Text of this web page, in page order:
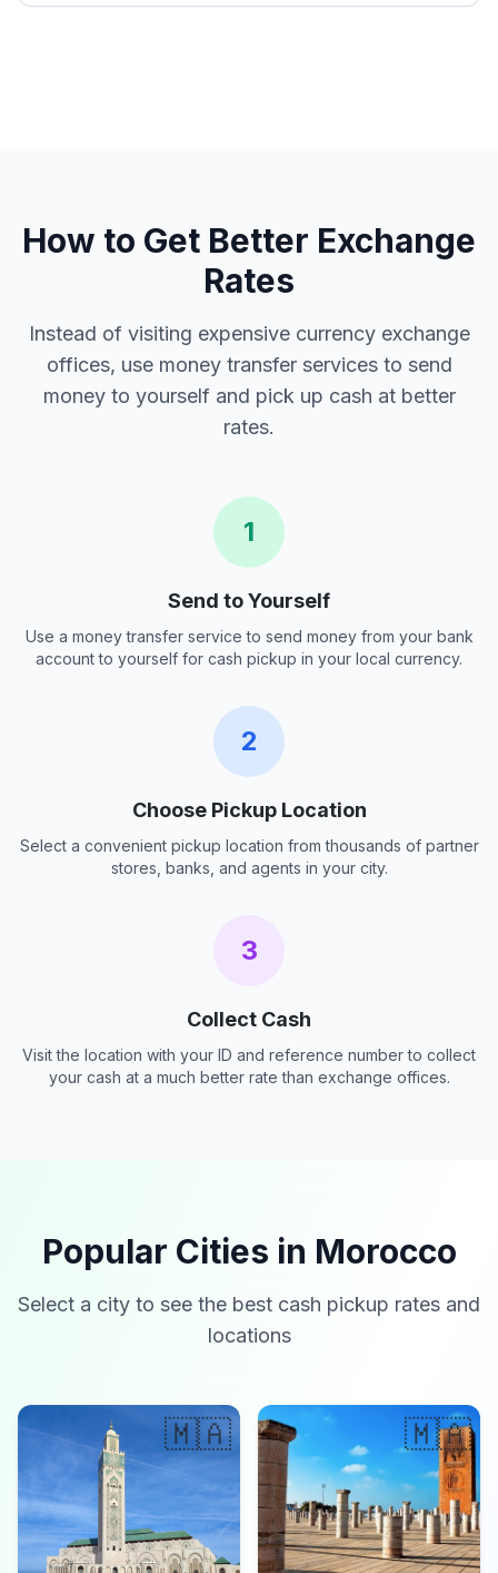
How to Get Better Exchange
Rates
Instead of visiting expensive currency exchange
offices, use money transfer services to send
money to yourself and pick up cash at better
rates.
1
Send to Yourself
Use a money transfer service to send money from your bank
account to yourself for cash pickup in your local currency.
2
Choose Pickup Location
Select a convenient pickup location from thousands of partner
stores, banks, and agents in your city.
3
Collect Cash
Visit the location with your ID and reference number to collect
your cash at a much better rate than exchange offices.
Popular Cities in Morocco
Select a city to see the best cash pickup rates and
locations
🇲🇦 🇲🇦